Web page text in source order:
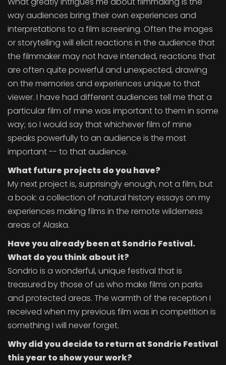
way audiences bring their own experiences and
interpretations to a film screening. Often the images
or storytelling will elicit reactions in the audience that
the filmmaker may not have intended, reactions that
are often quite powerful and unexpected, drawing
on the memories and experiences unique to that
viewer. I have had different audiences tell me that a
particular film of mine was important to them in some
way; so I would say that whichever film of mine
speaks powerfully to an audience is the most
important -- to that audience.
What future projects do you have?
My next project is, surprisingly enough, not a film, but
a book: a collection of natural history essays on my
experiences making films in the remote wilderness
areas of Alaska.
Have you already been at Sondrio Festival.
What do you think about it?
Sondrio is a wonderful, unique festival that is
treasured by those of us who make films on parks
and protected areas. The warmth of the reception I
received when my previous film was in competition is
something I will never forget.
Why did you decide to return at Sondrio Festival
this year to show your work?